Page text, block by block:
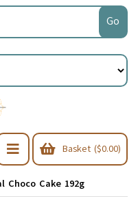
Basket ($0.00)
Choco Cake 192g